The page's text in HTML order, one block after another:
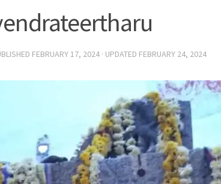
FEBRUARY 17, 2024 · UPDATED FEBRUARY 24, 2024